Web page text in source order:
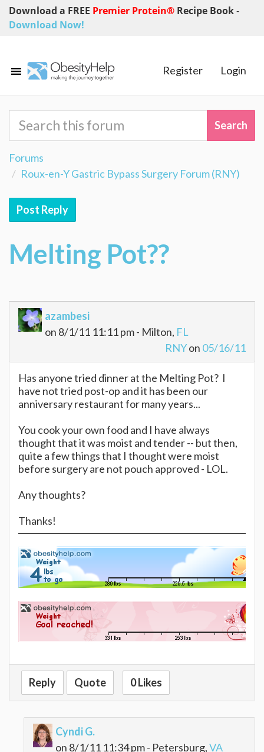
Download a FREE Premier Protein® Recipe Book-
Download Now!
Register Login
Forums
Roux-en-Y Gastric Bypass Surgery Forum (RNY)
Post Reply
Melting Pot??
azambesi
on 8/1/11 11:11 pm - Milton, FL
RNYon 05/16/11
Has anyone tried dinner at the Melting Pot? I
have not tried post-op and it has been our
anniversary restaurant for many years...
You cook your own food and I have always
thought that it was moist and tender -- but then,
quite a few things that I thought were moist
before surgery are not pouch approved - LOL.
Any thoughts?
Thanks!
Reply Quote 0 Likes
Cyndi G.
on 8/1/11 11:34 pm - Petersburg,VA